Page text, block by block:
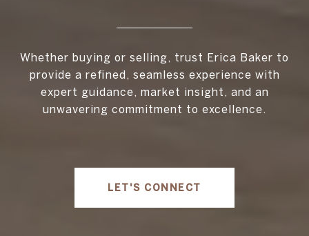
Whether buying or selling, trust Erica Baker to
provide a refined, seamless experience with
expert guidance, market insight, and an
unwavering commitment to excellence.
LET'S CONNECT